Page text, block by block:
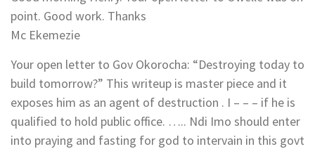
point. Good work. Thanks
Mc Ekemezie
Your open letter to Gov Okorocha: “Destroying today to
build tomorrow?” This writeup is master piece and it
exposes him as an agent of destruction . I – – – if he is
qualified to hold public office. ….. Ndi Imo should enter
into praying and fasting for god to intervain in this govt